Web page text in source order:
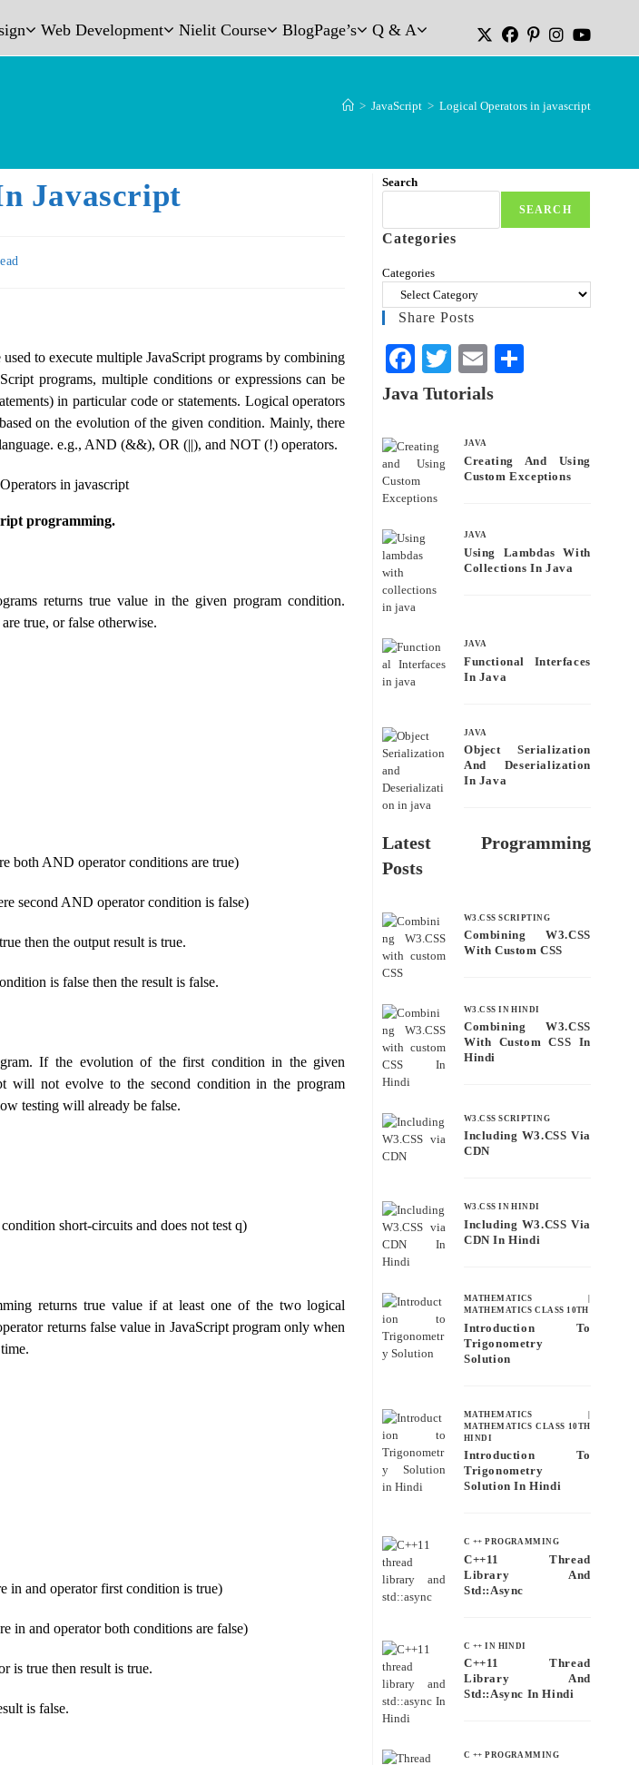
Web Development Nielit Course BlogPage’s Q & A
> JavaScript > Logical Operators in javascript
Javascript
to execute multiple JavaScript programs by combining
programs, multiple conditions or expressions can be
in particular code or statements. Logical operators
on the evolution of the given condition. Mainly, there
e.g., AND (&&), OR (||), and NOT (!) operators.
programming.
returns true value in the given program condition.
true, or false otherwise.
both AND operator conditions are true)
second AND operator condition is false)
then the output result is true.
is false then the result is false.
If the evolution of the first condition in the given
will not evolve to the second condition in the program
testing will already be false.
short-circuits and does not test q)
returns true value if at least one of the two logical
returns false value in JavaScript program only when
in and operator first condition is true)
in and operator both conditions are false)
is true then result is true.
is false.
Search
SEARCH
Categories
Categories
Share Posts
Fa
ce
ok
T
wi
E
m
Java Tutorials
JAVA
Creating And Using
Custom Exceptions
JAVA
Using Lambdas With
Collections In Java
JAVA
Functional Interfaces
In Java
JAVA
Object Serialization
And Deserialization
In Java
Latest Programming
Posts
W3.CSS SCRIPTING
Combining W3.CSS
With Custom CSS
W3.CSS IN HINDI
Combining W3.CSS
With Custom CSS In
Hindi
W3.CSS SCRIPTING
Including W3.CSS Via
CDN
W3.CSS IN HINDI
Including W3.CSS Via
CDN In Hindi
MATHEMATICS
MATHEMATICS CLASS 10TH
Introduction To
Trigonometry
Solution
MATHEMATICS
MATHEMATICS CLASS 10TH
HINDI
Introduction To
Trigonometry
Solution In Hindi
C ++ PROGRAMMING
C++11 Thread
Library And
Std::async
C ++ IN HINDI
C++11 Thread
Library And
Std::async In Hindi
C ++ PROGRAMMING